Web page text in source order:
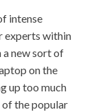
intense
experts within
a new sort of
on the
up too much
of the popular